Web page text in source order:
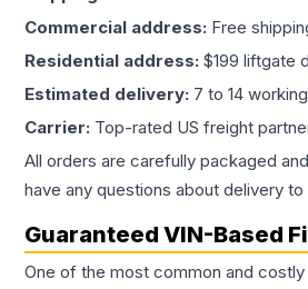
Commercial address: Free
Residential address: $199 liftgate
Estimated delivery: 7 to 14
Carrier: Top-rated US freight
All orders are carefully packaged
have any questions about delivery
Guaranteed VIN-Based
One of the most common and